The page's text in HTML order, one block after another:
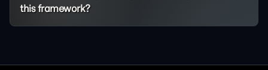
this framework?